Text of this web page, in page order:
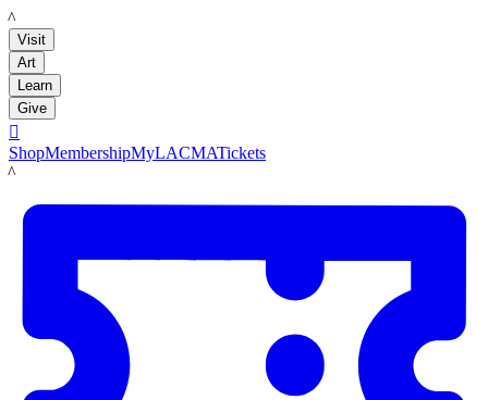
LACMA
Visit
Art
Learn
Give

ShopMembershipMyLACMATickets
LACMA